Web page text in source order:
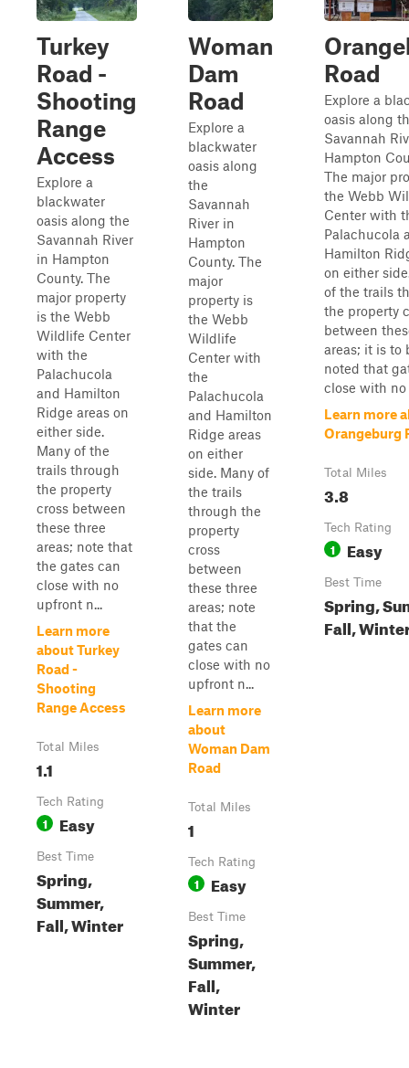
Turkey
Road -
Shooting
Range
Access
Explore a
blackwater
oasis along the
Savannah River
in Hampton
County. The
major property
is the Webb
Wildlife Center
with the
Palachucola
and Hamilton
Ridge areas on
either side.
Many of the
trails through
the property
cross between
these three
areas; note that
the gates can
close with no
upfront n...
Learn more
about Turkey
Road -
Shooting
Range Access
Total Miles
1.1
Tech Rating
1 Easy
Best Time
Spring,
Summer,
Fall, Winter
Woman
Dam
Road
Explore a
blackwater
oasis along
the
Savannah
River in
Hampton
County. The
major
property is
the Webb
Wildlife
Center with
the
Palachucola
and Hamilton
Ridge areas
on either
side. Many of
the trails
through the
property
cross
between
these three
areas; note
that the
gates can
close with no
upfront n...
Learn more
about
Woman Dam
Road
Total Miles
1
Tech Rating
1 Easy
Best Time
Spring,
Summer,
Fall,
Winter
Road
Explore a
oasis along
Savannah
Hampton
The major
the Webb
Center with
Palachucola
Hamilton
on either
of the trails
the property
between
areas; it is to
noted that
close with no
Learn more
Orangeburg
Total Miles
3.8
Tech Rating
1 Easy
Best Time
Spring,
Fall,